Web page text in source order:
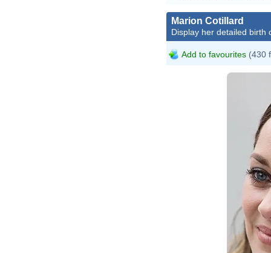
Marion Cotillard
Display her detailed birth
Add to favourites (430